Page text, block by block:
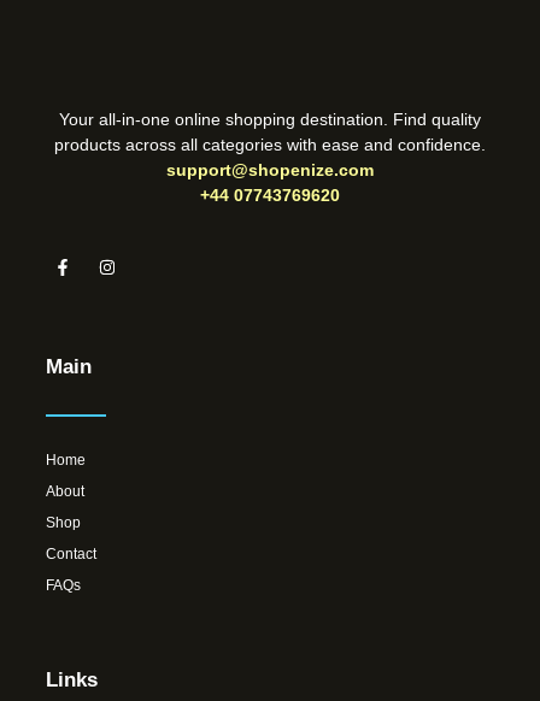
Your all-in-one online shopping destination. Find quality
products across all categories with ease and confidence.
support@shopenize.com
+44 07743769620
Main
Home
About
Shop
Contact
FAQs
Links